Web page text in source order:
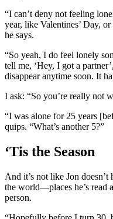
“I can’t deny not feeling
year, like Valentines’ Day,
he says.
“So yeah, I do feel lonely
tell me, ‘Hey, I got a
disappear anytime soon. It
I ask: “So you’re really not
“I was alone for 25 years
quips. “What’s another 5?”
‘Tis the Season
And it’s not like Jon
the world—places he’s read
person.